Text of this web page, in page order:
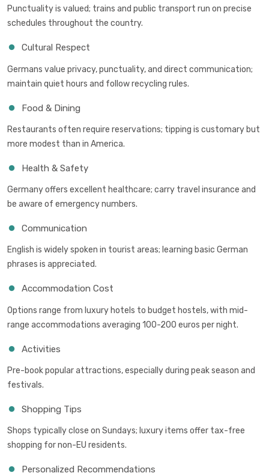
Punctuality is valued; trains and public transport run on precise
schedules throughout the country.
Cultural Respect
Germans value privacy, punctuality, and direct communication;
maintain quiet hours and follow recycling rules.
Food & Dining
Restaurants often require reservations; tipping is customary but
more modest than in America.
Health & Safety
Germany offers excellent healthcare; carry travel insurance and
be aware of emergency numbers.
Communication
English is widely spoken in tourist areas; learning basic German
phrases is appreciated.
Accommodation Cost
Options range from luxury hotels to budget hostels, with mid-
range accommodations averaging 100-200 euros per night.
Activities
Pre-book popular attractions, especially during peak season and
festivals.
Shopping Tips
Shops typically close on Sundays; luxury items offer tax-free
shopping for non-EU residents.
Personalized Recommendations